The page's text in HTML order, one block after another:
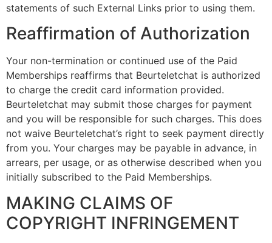
statements of such External Links prior to using them.
Reaffirmation of Authorization
Your non-termination or continued use of the Paid
Memberships reaffirms that Beurteletchat is authorized
to charge the credit card information provided.
Beurteletchat may submit those charges for payment
and you will be responsible for such charges. This does
not waive Beurteletchat’s right to seek payment directly
from you. Your charges may be payable in advance, in
arrears, per usage, or as otherwise described when you
initially subscribed to the Paid Memberships.
MAKING CLAIMS OF
COPYRIGHT INFRINGEMENT